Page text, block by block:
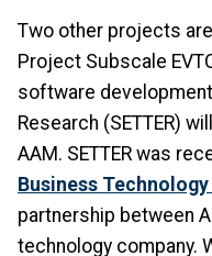
Two other projects
Project Subscale
software
Research (SETTER)
AAM. SETTER was
Business
partnership between
technology company.